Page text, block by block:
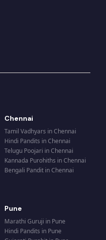
Chennai
Tamil Vadhyars inChennai
Hindi Pandits inChennai
Telugu Poojari inChennai
Kannada Purohiths inChennai
Bengali Pandit inChennai
Pune
Marathi Guruji in Pune
Hindi Pandits in Pune